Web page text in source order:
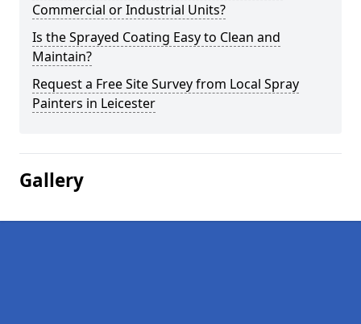
Commercial or Industrial Units?
Is the Sprayed Coating Easy to Clean and
Maintain?
Request a Free Site Survey from Local Spray
Painters in Leicester
Gallery